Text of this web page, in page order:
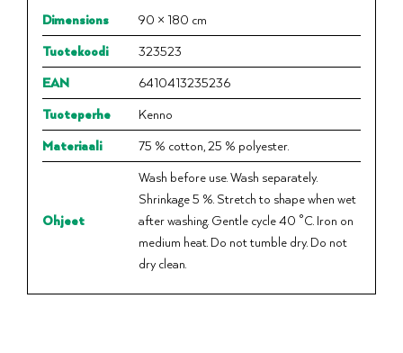
Dimensions
90 × 180 cm
Tuotekoodi
323523
EAN
6410413235236
Tuoteperhe
Kenno
Materiaali
75 % cotton, 25 % polyester.
Ohjeet
Wash before use. Wash separately.
Shrinkage 5 %. Stretch to shape when wet
after washing. Gentle cycle 40 °C. Iron on
medium heat. Do not tumble dry. Do not
dry clean.